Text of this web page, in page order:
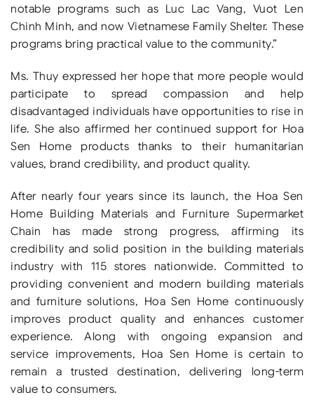
notable programs such as Luc Lac Vang, Vuot Len
Chinh Minh, and now Vietnamese Family Shelter. These
programs bring practical value to the community.”
Ms. Thuy expressed her hope that more people would
participate to spread compassion and help
disadvantaged individuals have opportunities to rise in
life. She also affirmed her continued support for Hoa
Sen Home products thanks to their humanitarian
values, brand credibility, and product quality.
After nearly four years since its launch, the Hoa Sen
Home Building Materials and Furniture Supermarket
Chain has made strong progress, affirming its
credibility and solid position in the building materials
industry with 115 stores nationwide. Committed to
providing convenient and modern building materials
and furniture solutions, Hoa Sen Home continuously
improves product quality and enhances customer
experience. Along with ongoing expansion and
service improvements, Hoa Sen Home is certain to
remain a trusted destination, delivering long-term
value to consumers.